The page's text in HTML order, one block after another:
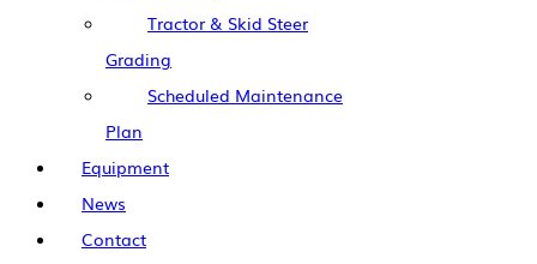
Tractor & Skid Steer
Grading
Scheduled Maintenance
Plan
Equipment
News
Contact